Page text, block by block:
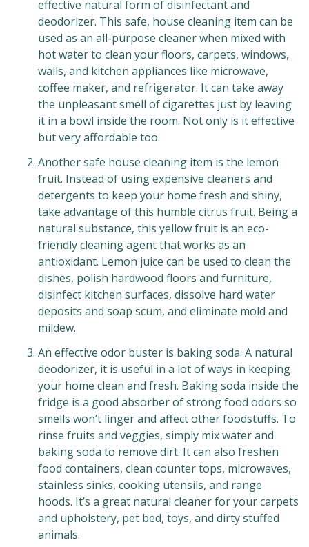
effective natural form of disinfectant and
deodorizer. This safe, house cleaning item can be
used as an all-purpose cleaner when mixed with
hot water to clean your floors, carpets, windows,
walls, and kitchen appliances like microwave,
coffee maker, and refrigerator. It can take away
the unpleasant smell of cigarettes just by leaving
it in a bowl inside the room. Not only is it effective
but very affordable too.
Another safe house cleaning item is the lemon
fruit. Instead of using expensive cleaners and
detergents to keep your home fresh and shiny,
take advantage of this humble citrus fruit. Being a
natural substance, this yellow fruit is an eco-
friendly cleaning agent that works as an
antioxidant. Lemon juice can be used to clean the
dishes, polish hardwood floors and furniture,
disinfect kitchen surfaces, dissolve hard water
deposits and soap scum, and eliminate mold and
mildew.
An effective odor buster is baking soda. A natural
deodorizer, it is useful in a lot of ways in keeping
your home clean and fresh. Baking soda inside the
fridge is a good absorber of strong food odors so
smells won’t linger and affect other foodstuffs. To
rinse fruits and veggies, simply mix water and
baking soda to remove dirt. It can also freshen
food containers, clean counter tops, microwaves,
stainless sinks, cooking utensils, and range
hoods. It’s a great natural cleaner for your carpets
and upholstery, pet bed, toys, and dirty stuffed
animals.